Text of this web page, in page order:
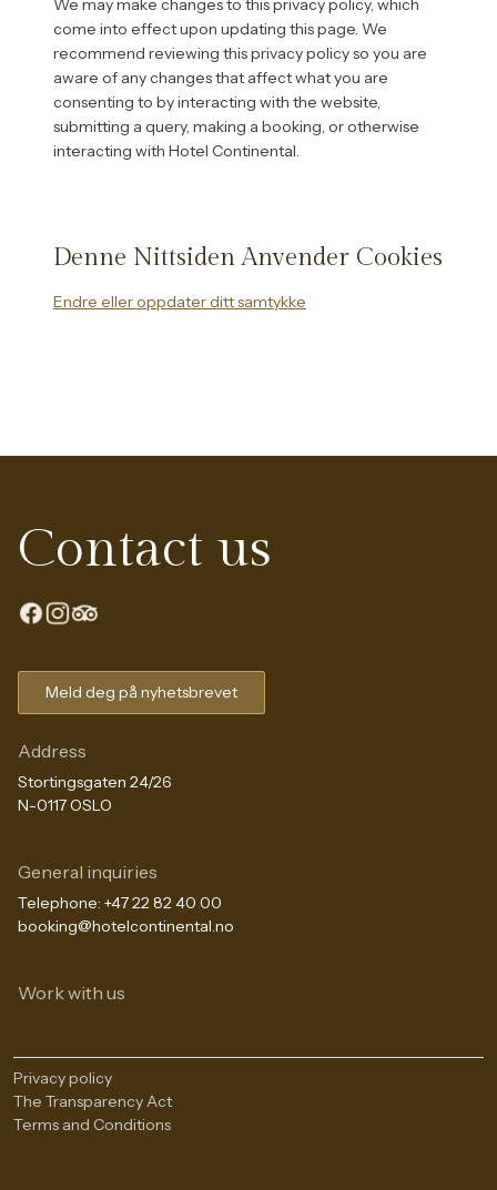
We may make changes to this privacy policy, which
come into effect upon updating this page. We
recommend reviewing this privacy policy so you are
aware of any changes that affect what you are
consenting to by interacting with the website,
submitting a query, making a booking, or otherwise
interacting with Hotel Continental.
Denne Nittsiden Anvender Cookies
Endre eller oppdater ditt samtykke
Contact us
Meld deg på nyhetsbrevet
Address
Stortingsgaten 24/26
N-0117 OSLO
General inquiries
Telephone: +47 22 82 40 00
booking@hotelcontinental.no
Work with us
Privacy policy
The Transparency Act
Terms and Conditions